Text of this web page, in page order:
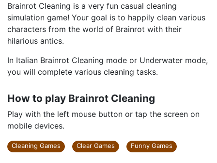
Brainrot Cleaning is a very fun casual cleaning
simulation game! Your goal is to happily clean various
characters from the world of Brainrot with their
hilarious antics.
In Italian Brainrot Cleaning mode or Underwater mode,
you will complete various cleaning tasks.
How to play Brainrot Cleaning
Play with the left mouse button or tap the screen on
mobile devices.
Cleaning Games Clear Games Funny Games